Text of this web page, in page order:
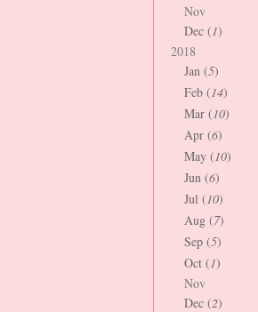
Nov
Dec (1)
2018
Jan (5)
Feb (14)
Mar (10)
Apr (6)
May (10)
Jun (6)
Jul (10)
Aug (7)
Sep (5)
Oct (1)
Nov
Dec (2)